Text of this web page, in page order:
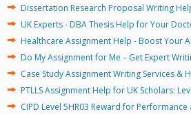
Dissertation Research Proposal Writing
UK Experts - DBA Thesis Help for Your
Healthcare Assignment Help - Boost Your
Do My Assignment for Me – Get Expert
Case Study Assignment Writing Services &
PTLLS Assignment Help for UK Scholars:
CIPD Level 5HR03 Reward for